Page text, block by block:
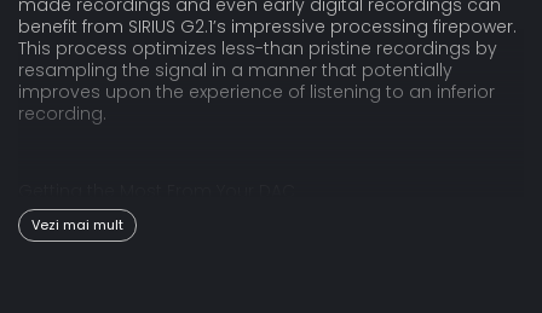
made recordings and even early digital recordings can
benefit from SIRIUS G2.1’s impressive processing firepower.
This process optimizes less-than pristine recordings by
resampling the signal in a manner that potentially
improves upon the experience of listening to an inferior
recording.
All DACs are built with a “sweet-spot,” a point where each
DAC circuit excels at a resolution or format. DAC circuits
Vezi mai mult